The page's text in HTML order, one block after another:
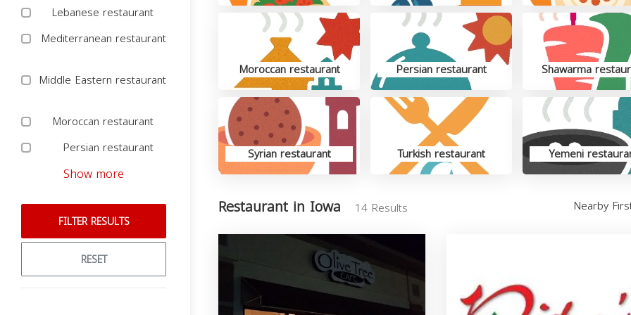
Lebanese restaurant
Mediterranean restaurant
Middle Eastern restaurant
Moroccan restaurant
Persian restaurant
Show more
FILTER RESULTS
RESET
Moroccan restaurant Persian restaurant Shawarma
Syrian restaurant Turkish restaurant Yemeni
Restaurant in Iowa 14 Results Nearby